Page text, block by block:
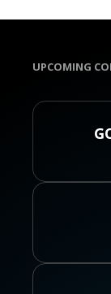
UPCOMING